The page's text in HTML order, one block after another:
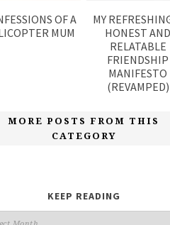
OF A
MUM
MY
HONEST AND
RELATABLE
FRIENDSHIP
MANIFESTO
(REVAMPED)
MORE POSTS FROM THIS
CATEGORY
KEEP READING